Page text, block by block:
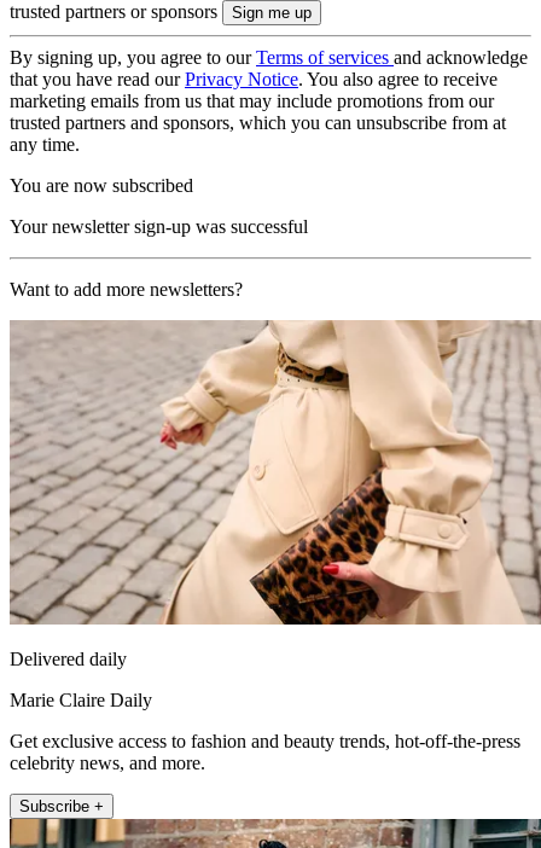
trusted partners or sponsors
By signing up, you agree to ourTerms of services and acknowledge
that you have read ourPrivacy Notice. You also agree to receive
marketing emails from us that may include promotions from our
trusted partners and sponsors, which you can unsubscribe from at
any time.
You are now subscribed
Your newsletter sign-up was successful
Want to add more newsletters?
Delivered daily
Marie Claire Daily
Get exclusive access to fashion and beauty trends, hot-off-the-press
celebrity news, and more.
Subscribe +